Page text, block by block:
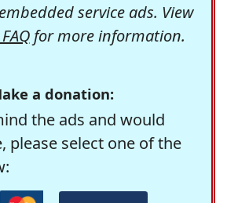
service ads. View
for more information.
a donation:
the ads and would
please select one of the